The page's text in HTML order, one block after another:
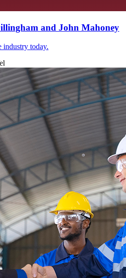
and John Mahoney
industry today.